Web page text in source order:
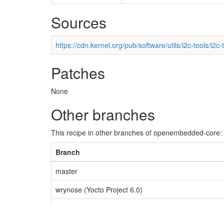
Sources
https://cdn.kernel.org/pub/software/utils/i2c-tools/
Patches
None
Other branches
This recipe in other branches of openembedded-core:
Branch
master
wrynose (Yocto Project 6.0)